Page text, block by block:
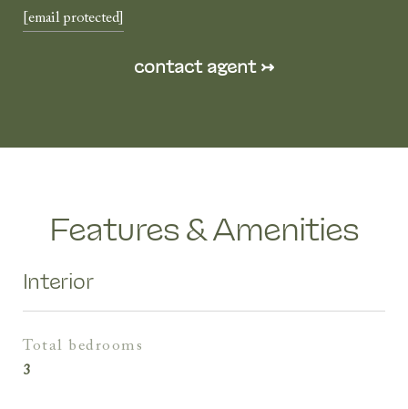
[email protected]
Features & Amenities
Interior
total bedrooms
3